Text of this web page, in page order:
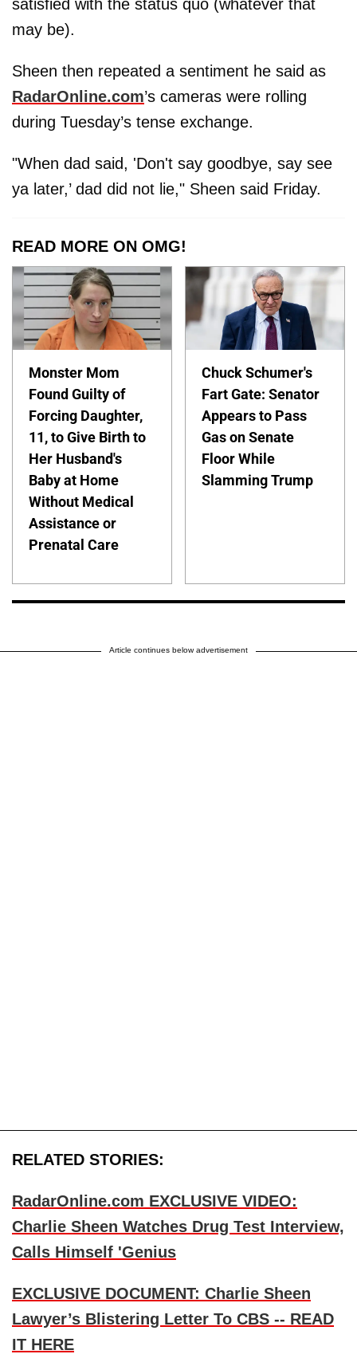
satisfied with the status quo (whatever that
may be).
Sheen then repeated a sentiment he said as
RadarOnline.com’s cameras were rolling
during Tuesday’s tense exchange.
"When dad said, 'Don't say goodbye, say see
ya later,’ dad did not lie," Sheen said Friday.
READ MORE ON OMG!
Monster Mom
Found Guilty of
Forcing Daughter,
11, to Give Birth to
Her Husband's
Baby at Home
Without Medical
Assistance or
Prenatal Care
Chuck Schumer's
Fart Gate: Senator
Appears to Pass
Gas on Senate
Floor While
Slamming Trump
Article continues below advertisement
RELATED STORIES:
RadarOnline.com EXCLUSIVE VIDEO:
Charlie Sheen Watches Drug Test Interview,
Calls Himself 'Genius
EXCLUSIVE DOCUMENT: Charlie Sheen
Lawyer’s Blistering Letter To CBS -- READ
IT HERE